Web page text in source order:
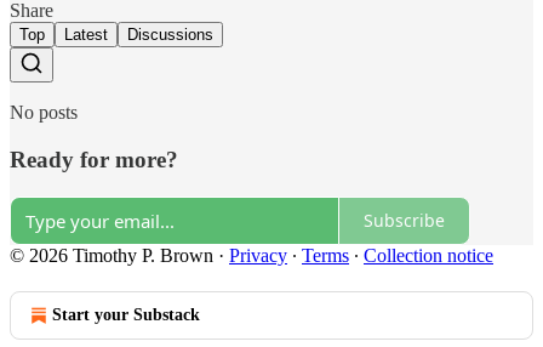
Share
Top Latest Discussions
No posts
Ready for more?
Subscribe
© 2026 Timothy P. Brown · Privacy ∙ Terms ∙ Collection notice
Start your Substack